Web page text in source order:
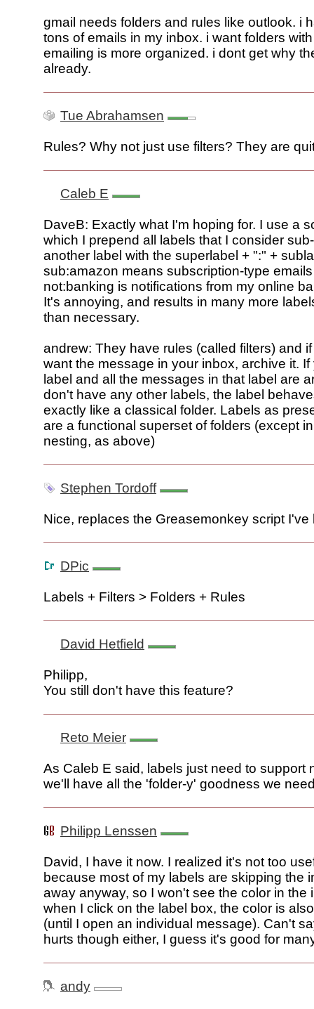
gmail needs folders and rules like outlook. i
tons of emails in my inbox. i want folders
emailing is more organized. i dont get why
already.
Tue Abrahamsen
Rules? Why not just use filters? They are
Caleb E
DaveB: Exactly what I'm hoping for. I use a
which I prepend all labels that I consider
another label with the superlabel + ":" +
sub:amazon means subscription-type
not:banking is notifications from my online
It's annoying, and results in many more
than necessary.
andrew: They have rules (called filters) and
want the message in your inbox, archive it.
label and all the messages in that label are
don't have any other labels, the label
exactly like a classical folder. Labels as
are a functional superset of folders (except
nesting, as above)
Stephen Tordoff
Nice, replaces the Greasemonkey script I've
DPic
Labels + Filters > Folders + Rules
David Hetfield
Philipp,
You still don't have this feature?
Reto Meier
As Caleb E said, labels just need to support
we'll have all the 'folder-y' goodness we
Philipp Lenssen
David, I have it now. I realized it's not too
because most of my labels are skipping the
away anyway, so I won't see the color in the
when I click on the label box, the color is
(until I open an individual message). Can't
hurts though either, I guess it's good for
andy